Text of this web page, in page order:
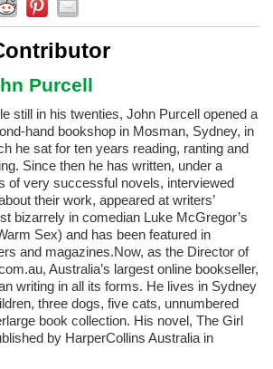
Purcell
still in his twenties, John Purcell opened a
hand bookshop in Mosman, Sydney, in
he sat for ten years reading, ranting and
Since then he has written, under a
of very successful novels, interviewed
their work, appeared at writers’
bizarrely in comedian Luke McGregor’s
Sex) and has been featured in
and magazines. ​Now, as the Director of
Australia’s largest online bookseller,
writing in all its forms. He lives in Sydney
three dogs, five cats, unnumbered
book collection. His novel, The Girl
by HarperCollins Australia in